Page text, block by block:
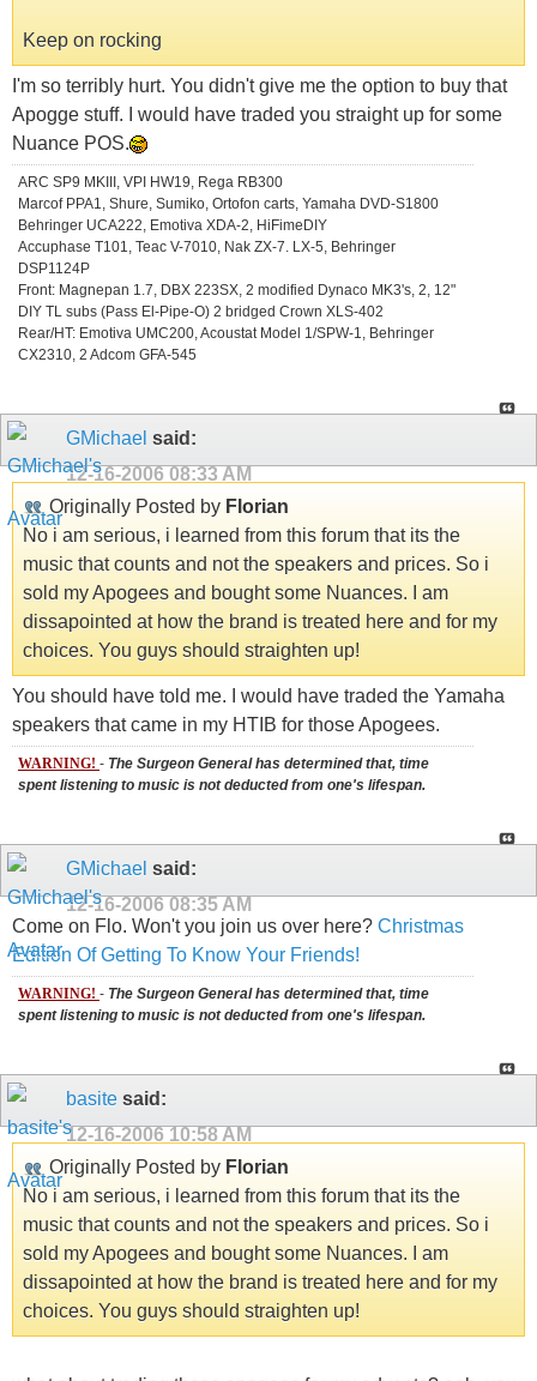
Keep on rocking
I'm so terribly hurt. You didn't give me the option to buy that
Apogge stuff. I would have traded you straight up for some
Nuance POS.
ARC SP9 MKIII, VPI HW19, Rega RB300
Marcof PPA1, Shure, Sumiko, Ortofon carts, Yamaha DVD-S1800
Behringer UCA222, Emotiva XDA-2, HiFimeDIY
Accuphase T101, Teac V-7010, Nak ZX-7. LX-5, Behringer
DSP1124P
Front: Magnepan 1.7, DBX 223SX, 2 modified Dynaco MK3's, 2, 12"
DIY TL subs (Pass El-Pipe-O) 2 bridged Crown XLS-402
Rear/HT: Emotiva UMC200, Acoustat Model 1/SPW-1, Behringer
CX2310, 2 Adcom GFA-545
GMichael said:
12-16-2006 08:33 AM
Originally Posted by Florian
No i am serious, i learned from this forum that its the
music that counts and not the speakers and prices. So i
sold my Apogees and bought some Nuances. I am
dissapointed at how the brand is treated here and for my
choices. You guys should straighten up!
You should have told me. I would have traded the Yamaha
speakers that came in my HTIB for those Apogees.
WARNING! - The Surgeon General has determined that, time
spent listening to music is not deducted from one's lifespan.
GMichael said:
12-16-2006 08:35 AM
Come on Flo. Won't you join us over here? Christmas
Edition Of Getting To Know Your Friends!
WARNING! - The Surgeon General has determined that, time
spent listening to music is not deducted from one's lifespan.
basite said:
12-16-2006 10:58 AM
Originally Posted by Florian
No i am serious, i learned from this forum that its the
music that counts and not the speakers and prices. So i
sold my Apogees and bought some Nuances. I am
dissapointed at how the brand is treated here and for my
choices. You guys should straighten up!